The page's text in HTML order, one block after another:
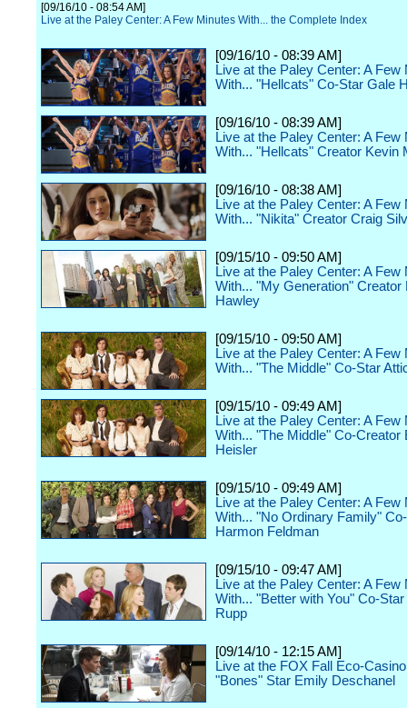
[09/16/10 - 08:54 AM]
Live at the Paley Center: A Few Minutes With... the Complete Index
[09/16/10 - 08:39 AM]
Live at the Paley Center: A Few
With... "Hellcats" Co-Star Gale
[09/16/10 - 08:39 AM]
Live at the Paley Center: A Few
With... "Hellcats" Creator Kevin
[09/16/10 - 08:38 AM]
Live at the Paley Center: A Few
With... "Nikita" Creator Craig
[09/15/10 - 09:50 AM]
Live at the Paley Center: A Few
With... "My Generation" Creator
Hawley
[09/15/10 - 09:50 AM]
Live at the Paley Center: A Few
With... "The Middle" Co-Star
[09/15/10 - 09:49 AM]
Live at the Paley Center: A Few
With... "The Middle" Co-Creator
Heisler
[09/15/10 - 09:49 AM]
Live at the Paley Center: A Few
With... "No Ordinary Family"
Harmon Feldman
[09/15/10 - 09:47 AM]
Live at the Paley Center: A Few
With... "Better with You" Co-
Rupp
[09/14/10 - 12:15 AM]
Live at the FOX Fall Eco-
"Bones" Star Emily Deschanel